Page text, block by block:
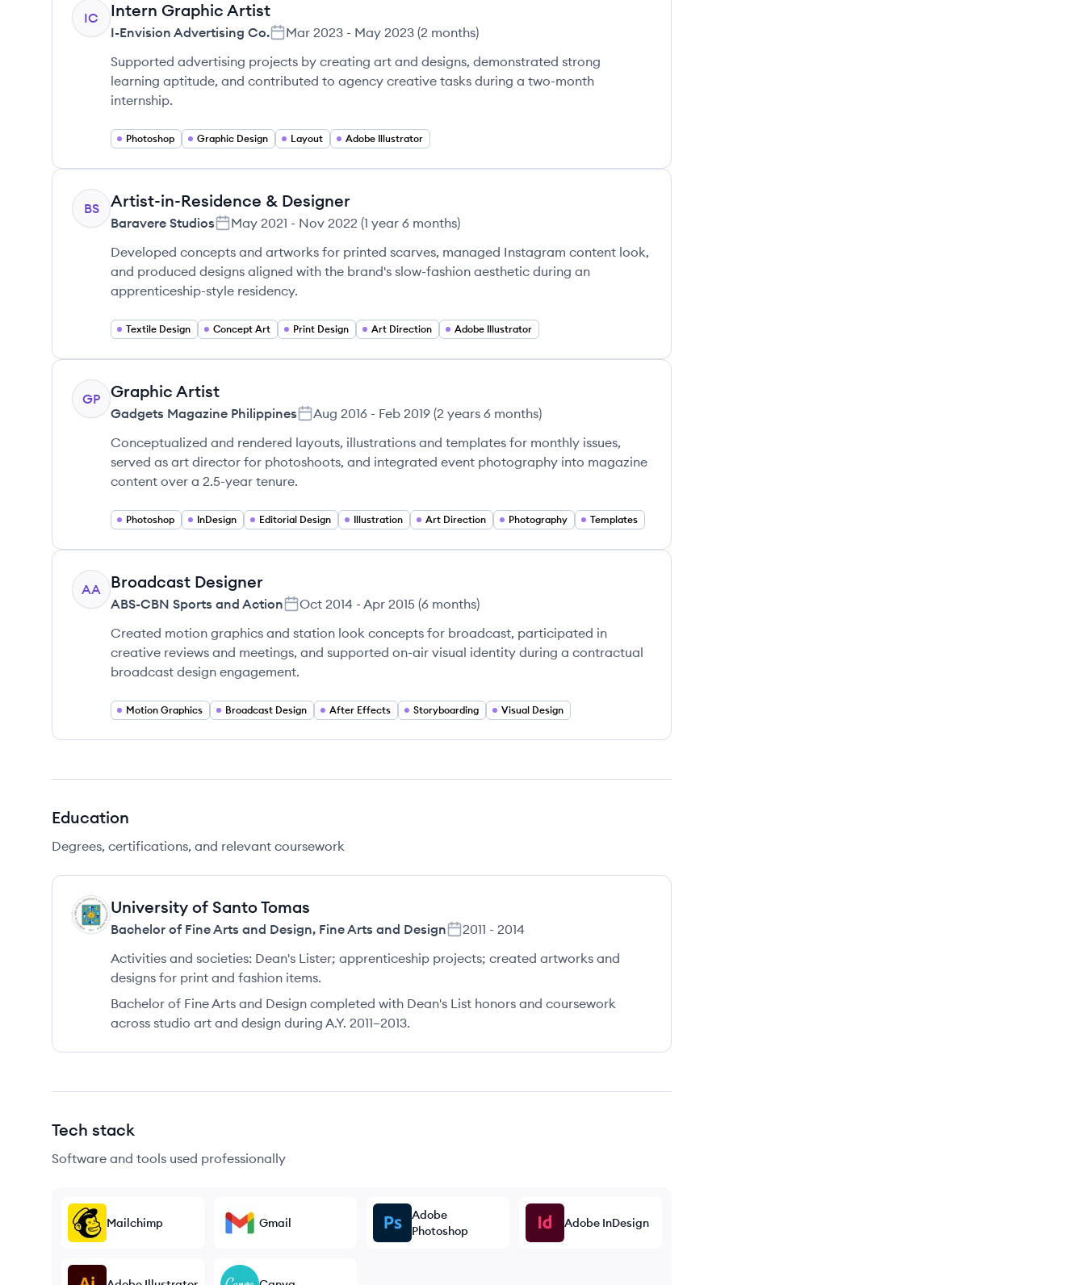
IC Intern Graphic Artist
I-Envision Advertising Co. Mar 2023 - May 2023 (2 months)
Supported advertising projects by creating art and designs, demonstrated strong
learning aptitude, and contributed to agency creative tasks during a two-month
internship.
Photoshop Graphic Design Layout Adobe Illustrator
BS Artist-in-Residence & Designer
Baravere Studios May 2021 - Nov 2022 (1 year 6 months)
Developed concepts and artworks for printed scarves, managed Instagram content look,
and produced designs aligned with the brand's slow-fashion aesthetic during an
apprenticeship-style residency.
Textile Design Concept Art Print Design Art Direction Adobe Illustrator
GP Graphic Artist
Gadgets Magazine Philippines Aug 2016 - Feb 2019 (2 years 6 months)
Conceptualized and rendered layouts, illustrations and templates for monthly issues,
served as art director for photoshoots, and integrated event photography into magazine
content over a 2.5-year tenure.
Photoshop InDesign Editorial Design Illustration Art Direction Photography Templates
AA Broadcast Designer
ABS-CBN Sports and Action Oct 2014 - Apr 2015 (6 months)
Created motion graphics and station look concepts for broadcast, participated in
creative reviews and meetings, and supported on-air visual identity during a contractual
broadcast design engagement.
Motion Graphics Broadcast Design After Effects Storyboarding Visual Design
Education
Degrees, certifications, and relevant coursework
UT University of Santo Tomas
Bachelor of Fine Arts and Design, Fine Arts and Design 2011 - 2014
Activities and societies: Dean's Lister; apprenticeship projects; created artworks and
designs for print and fashion items.
Bachelor of Fine Arts and Design completed with Dean's List honors and coursework
across studio art and design during A.Y. 2011–2013.
Tech stack
Software and tools used professionally
Mailchimp Gmail
Adobe
Photoshop
Adobe InDesign